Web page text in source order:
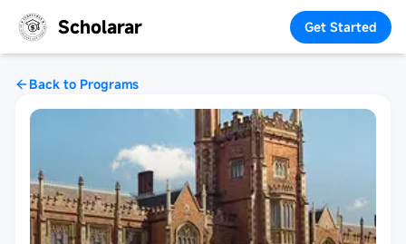
Scholarar Get Started
Back to Programs